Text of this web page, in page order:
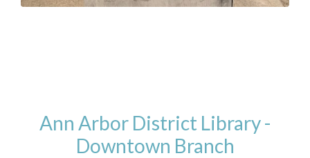
Ann Arbor District Library -
Downtown Branch